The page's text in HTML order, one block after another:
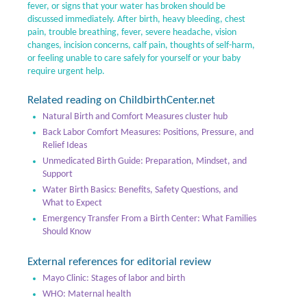
fever, or signs that your water has broken should be
discussed immediately. After birth, heavy bleeding, chest
pain, trouble breathing, fever, severe headache, vision
changes, incision concerns, calf pain, thoughts of self-harm,
or feeling unable to care safely for yourself or your baby
require urgent help.
Related reading on ChildbirthCenter.net
Natural Birth and Comfort Measures cluster hub
Back Labor Comfort Measures: Positions, Pressure, and
Relief Ideas
Unmedicated Birth Guide: Preparation, Mindset, and
Support
Water Birth Basics: Benefits, Safety Questions, and
What to Expect
Emergency Transfer From a Birth Center: What Families
Should Know
External references for editorial review
Mayo Clinic: Stages of labor and birth
WHO: Maternal health